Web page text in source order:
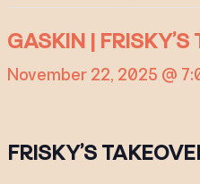
GASKIN | FRISKY’S
November 22, 2025 @
FRISKY’S